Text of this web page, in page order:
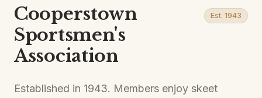
Cooperstown
Sportsmen's
Association
Est. 1943
Established in 1943. Members enjoy skeet